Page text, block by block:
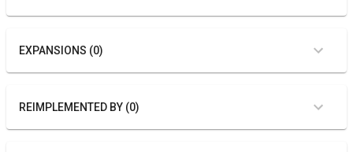
EXPANSIONS (0)
REIMPLEMENTED BY (0)